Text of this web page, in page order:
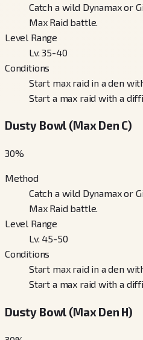
Catch a wild Dynamax or
Max Raid battle.
Level Range
Lv. 35-40
Conditions
Start max raid in a den
Start a max raid with a
Dusty Bowl (Max Den C)
30%
Method
Catch a wild Dynamax or
Max Raid battle.
Level Range
Lv. 45-50
Conditions
Start max raid in a den
Start a max raid with a
Dusty Bowl (Max Den H)